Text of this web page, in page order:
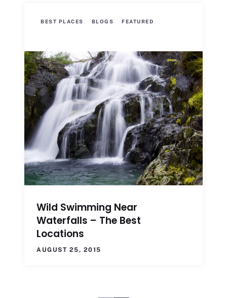
BEST PLACES BLOGS FEATURED
Wild Swimming Near
Waterfalls – The Best
Locations
AUGUST 25, 2015